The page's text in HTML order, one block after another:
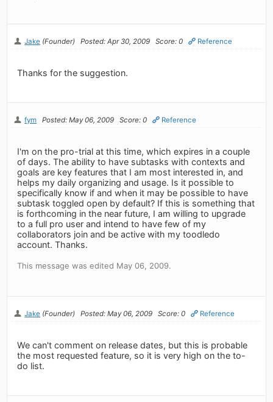
Jake (Founder) Posted: Apr 30, 2009 Score: 0 Reference
Thanks for the suggestion.
fym Posted: May 06, 2009 Score: 0 Reference
I'm on the pro-trial at this time, which expires in a couple
of days. The ability to have subtasks with contexts and
goals are key features that I am most interested in, and
helps my daily organizing and usage. Is it possible to
specifically know if and when it may be possible to have
subtask toggled open by default? If this is something that
is forthcoming in the near future, I am willing to upgrade
to a full pro user and intend to have few of my
collaborators join and be active with my toodledo
account. Thanks.
This message was edited May 06, 2009.
Jake (Founder) Posted: May 06, 2009 Score: 0 Reference
We can't comment on release dates, but this is probable
the most requested feature, so it is very high on the to-
do list.